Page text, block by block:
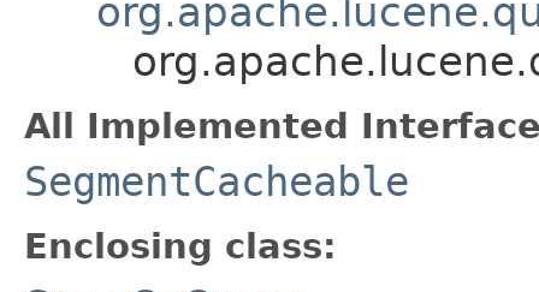
All Implemented
SegmentCacheable
Enclosing class: